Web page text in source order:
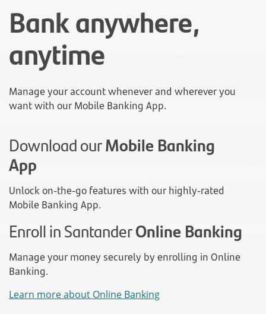
Bank anywhere,
anytime
Manage your account whenever and wherever you
want with our Mobile Banking App.
Download ourMobile Banking
App
Unlock on-the-go features with our highly-rated
Mobile Banking App.
Enroll in SantanderOnline Banking
Manage your money securely by enrolling in Online
Banking.
Learn more about Online Banking